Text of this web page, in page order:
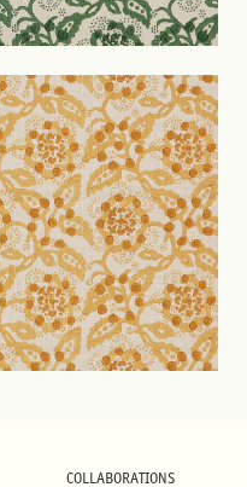
COLLABORATIONS